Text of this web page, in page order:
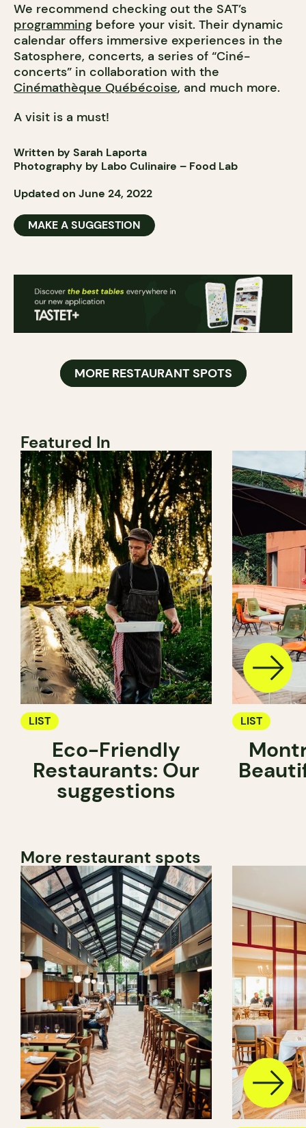
We recommend checking out the SAT’s
programming before your visit. Their dynamic
calendar offers immersive experiences in the
Satosphere, concerts, a series of “Ciné-
concerts” in collaboration with the
Cinémathèque Québécoise, and much more.
A visit is a must!
Written by Sarah Laporta
Photography by Labo Culinaire – Food Lab
Updated on June 24, 2022
MAKE A SUGGESTION
MORE RESTAURANT SPOTS
Featured In
LIST
Eco-Friendly
Restaurants: Our
suggestions
LIST
More restaurant spots